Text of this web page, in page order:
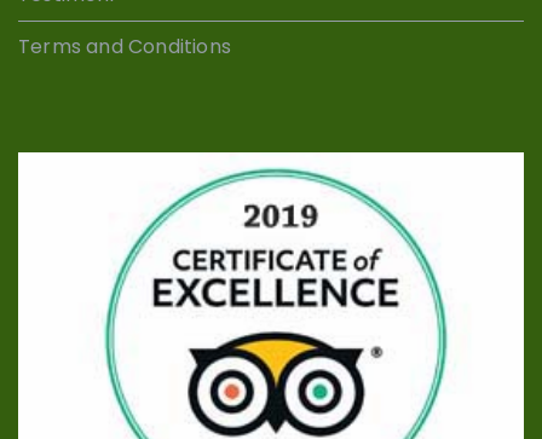
Terms and Conditions